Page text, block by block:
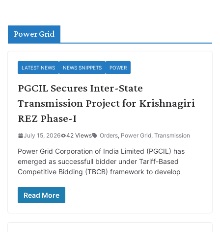
Power Grid
LATEST NEWS NEWS SNIPPETS POWER
PGCIL Secures Inter-State
Transmission Project for Krishnagiri
REZ Phase-I
July 15, 2026 42 Views Orders, Power Grid, Transmission
Power Grid Corporation of India Limited (PGCIL) has
emerged as successfull bidder under Tariff-Based
Competitive Bidding (TBCB) framework to develop
Read More